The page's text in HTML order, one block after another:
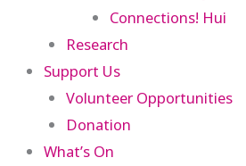
Connections! Hui
Research
Support Us
Volunteer Opportunities
Donation
What’s On